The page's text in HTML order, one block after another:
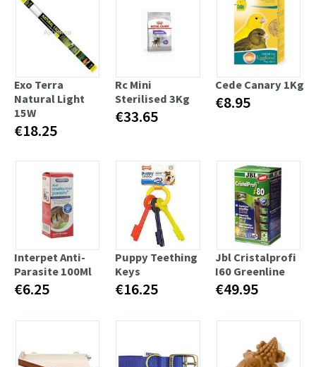
Exo Terra
Natural Light
15W
€18.25
Rc Mini
Sterilised 3Kg
€33.65
Cede Canary 1Kg
€8.95
Interpet Anti-
Parasite 100Ml
€6.25
Puppy Teething
Keys
€16.25
Jbl Cristalprofi
I60 Greenline
€49.95